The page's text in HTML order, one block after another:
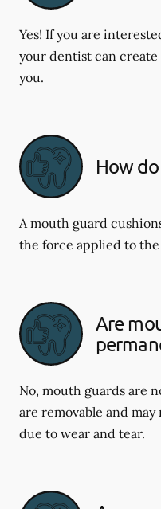
Yes! If you are
your dentist can
you.
How
A mouth guard
the force applied to
Are
No, mouth guards are
are removable and
due to wear and tear.